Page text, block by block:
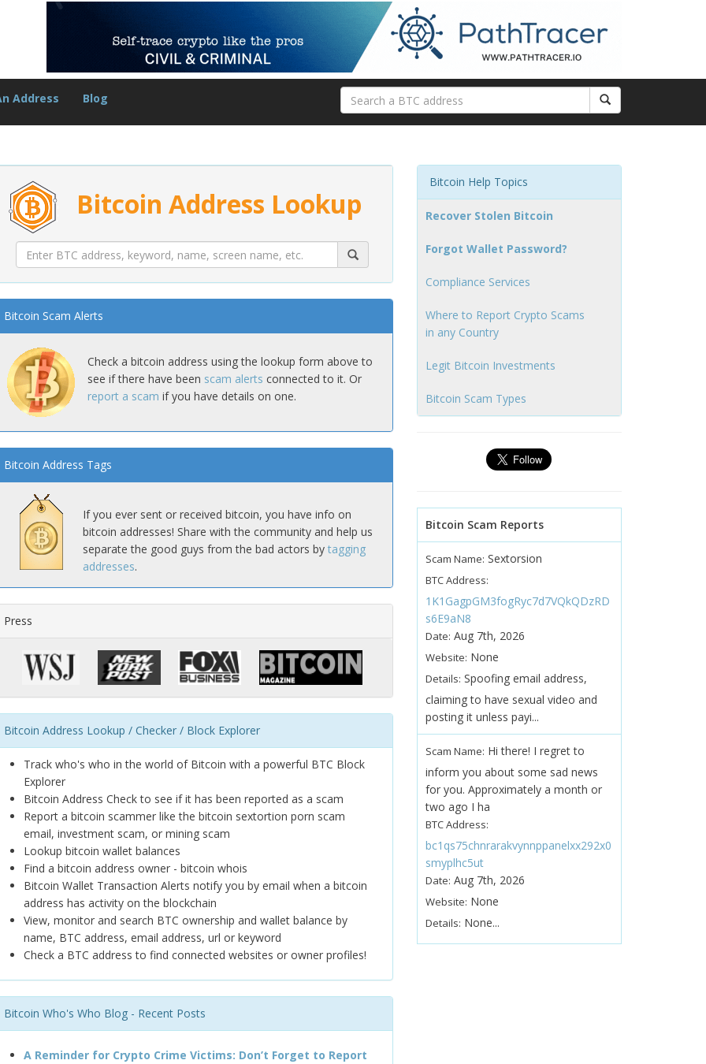
Address Blog
Bitcoin Address Lookup
Bitcoin Scam Alerts
Check a bitcoin address using the lookup form above to
see if there have been scam alerts connected to it. Or
report a scam if you have details on one.
Bitcoin Address Tags
If you ever sent or received bitcoin, you have info on
bitcoin addresses! Share with the community and help us
separate the good guys from the bad actors by tagging
addresses.
Press
Bitcoin Address Lookup / Checker / Block Explorer
Track who's who in the world of Bitcoin with a powerful BTC Block
Explorer
Bitcoin Address Check to see if it has been reported as a scam
Report a bitcoin scammer like the bitcoin sextortion porn scam
email, investment scam, or mining scam
Lookup bitcoin wallet balances
Find a bitcoin address owner - bitcoin whois
Bitcoin Wallet Transaction Alerts notify you by email when a bitcoin
address has activity on the blockchain
View, monitor and search BTC ownership and wallet balance by
name, BTC address, email address, url or keyword
Check a BTC address to find connected websites or owner profiles!
Bitcoin Who's Who Blog - Recent Posts
A Reminder for Crypto Crime Victims: Don’t Forget to Report
Bitcoin Help Topics
Recover Stolen Bitcoin
Forgot Wallet Password?
Compliance Services
Where to Report Crypto Scams
in any Country
Legit Bitcoin Investments
Bitcoin Scam Types
Bitcoin Scam Reports
Scam Name: Sextorsion
BTC Address:
1K1GagpGM3fogRyc7d7VQkQDzRD
s6E9aN8
Date: Aug 7th, 2026
Website: None
Details: Spoofing email address,
claiming to have sexual video and
posting it unless payi...
Scam Name: Hi there! I regret to
inform you about some sad news
for you. Approximately a month or
two ago I ha
BTC Address:
bc1qs75chnrarakvynnppanelxx292x0
smyplhc5ut
Date: Aug 7th, 2026
Website: None
Details: None...